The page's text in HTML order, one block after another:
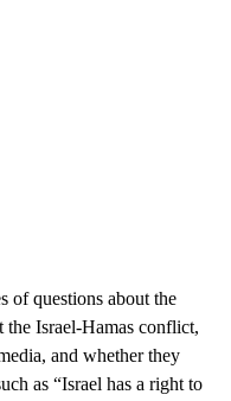
of questions about the
the Israel-Hamas conflict,
and whether they
as “Israel has a right to